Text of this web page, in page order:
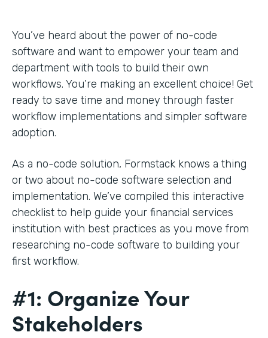
You’ve heard about the power of no-code
software and want to empower your team and
department with tools to build their own
workflows. You’re making an excellent choice! Get
ready to save time and money through faster
workflow implementations and simpler software
adoption.
As a no-code solution, Formstack knows a thing
or two about no-code software selection and
implementation. We’ve compiled this interactive
checklist to help guide your financial services
institution with best practices as you move from
researching no-code software to building your
first workflow.
#1: Organize Your
Stakeholders